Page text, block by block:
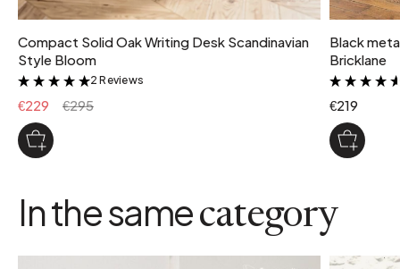
Compact Solid Oak Writing Desk Scandinavian
Style Bloom
&
2 Reviews
€229 €295
Black
Bricklane
€219
In the samecategory